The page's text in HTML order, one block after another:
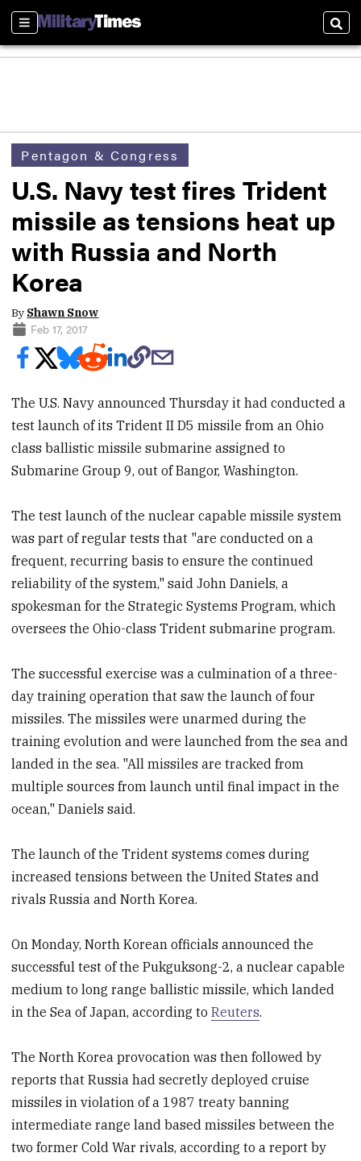
Sections
Pentagon & Congress
U.S. Navy test fires Trident
missile as tensions heat up
with Russia and North
Korea
By Shawn Snow
Feb 17, 2017
The U.S. Navy announced Thursday it had conducted a
test launch of its Trident II D5 missile from an Ohio
class ballistic missile submarine assigned to
Submarine Group 9, out of Bangor, Washington.
The test launch of the nuclear capable missile system
was part of regular tests that "are conducted on a
frequent, recurring basis to ensure the continued
reliability of the system," said John Daniels, a
spokesman for the Strategic Systems Program, which
oversees the Ohio-class Trident submarine program.
The successful exercise was a culmination of a three-
day training operation that saw the launch of four
missiles. The missiles were unarmed during the
training evolution and were launched from the sea and
landed in the sea. "All missiles are tracked from
multiple sources from launch until final impact in the
ocean," Daniels said.
The launch of the Trident systems comes during
increased tensions between the United States and
rivals Russia and North Korea.
On Monday, North Korean officials announced the
successful test of the Pukguksong-2, a nuclear capable
medium to long range ballistic missile, which landed
in the Sea of Japan, according toReuters.
The North Korea provocation was then followed by
reports that Russia had secretly deployed cruise
missiles in violation of a 1987 treaty banning
intermediate range land based missiles between the
two former Cold War rivals, according to a report by